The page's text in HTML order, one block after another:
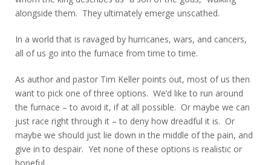
alongside them. They ultimately emerge unscathed.
In a world that is ravaged by hurricanes, wars, and cancers,
all of us go into the furnace from time to time.
As author and pastor Tim Keller points out, most of us then
want to pick one of three options. We’d like to run around
the furnace – to avoid it, if at all possible. Or maybe we can
just race right through it – to deny how dreadful it is. Or
maybe we should just lie down in the middle of the pain, and
give in to despair. Yet none of these options is realistic or